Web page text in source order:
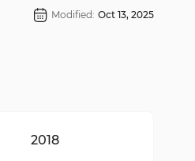
Modified: Oct 13, 2025
2018